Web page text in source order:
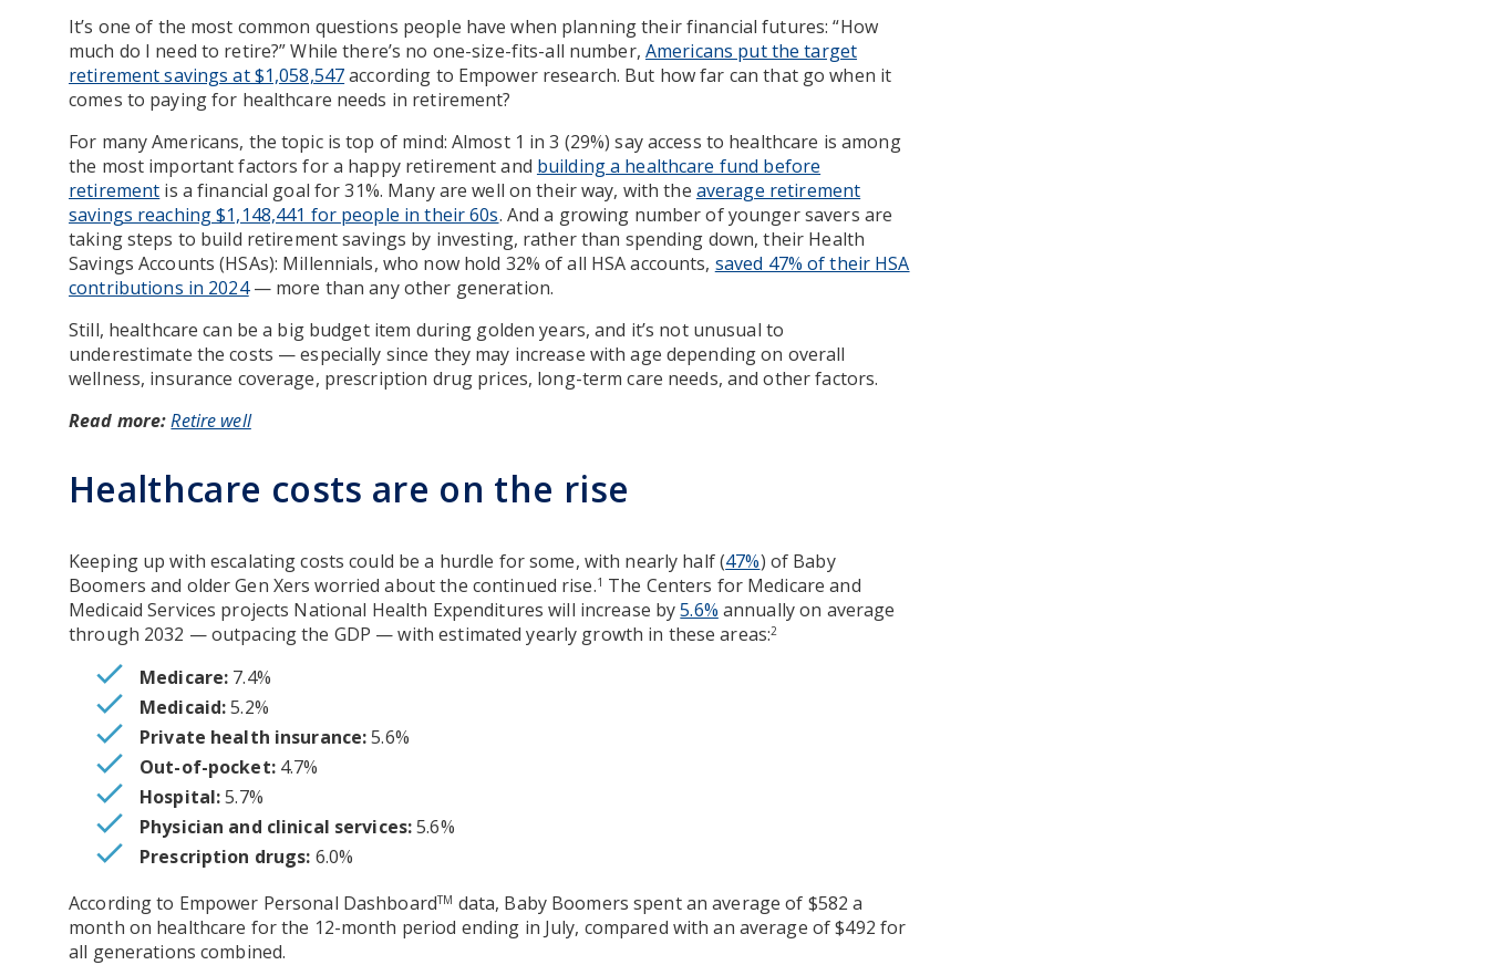
It’s one of the most common questions people have when planning their financial futures: “How
much do I need to retire?” While there’s no one-size-fits-all number, Americans put the target
retirement savings at $1,058,547according to Empower research. But how far can that go when it
comes to paying for healthcare needs in retirement?
For many Americans, the topic is top of mind: Almost 1 in 3 (29%) say access to healthcare is among
the most important factors for a happy retirement and building a healthcare fund before
retirement is a financial goal for 31%. Many are well on their way, with the average retirement
savings reaching $1,148,441 for people in their 60s. And a growing number of younger savers are
taking steps to build retirement savings by investing, rather than spending down, their Health
Savings Accounts (HSAs): Millennials, who now hold 32% of all HSA accounts, saved 47% of their HSA
contributions in 2024— more than any other generation.
Still, healthcare can be a big budget item during golden years, and it’s not unusual to
underestimate the costs — especially since they may increase with age depending on overall
wellness, insurance coverage, prescription drug prices, long-term care needs, and other factors.
Read more: Retire well
Healthcare costs are on the rise
Keeping up with escalating costs could be a hurdle for some, with nearly half (47%) of Baby
Boomers and older Gen Xers worried about the continued rise.1 The Centers for Medicare and
Medicaid Services projects National Health Expenditures will increase by5.6% annually on average
through 2032 — outpacing the GDP — with estimated yearly growth in these areas:2
Medicare: 7.4%
Medicaid:5.2%
Private health insurance:5.6%
Out-of-pocket:4.7%
Hospital:5.7%
Physician and clinical services:5.6%
Prescription drugs: 6.0%
According to Empower Personal DashboardTM data, Baby Boomers spent an average of $582 a
month on healthcare for the 12-month period ending in July, compared with an average of $492 for
all generations combined.